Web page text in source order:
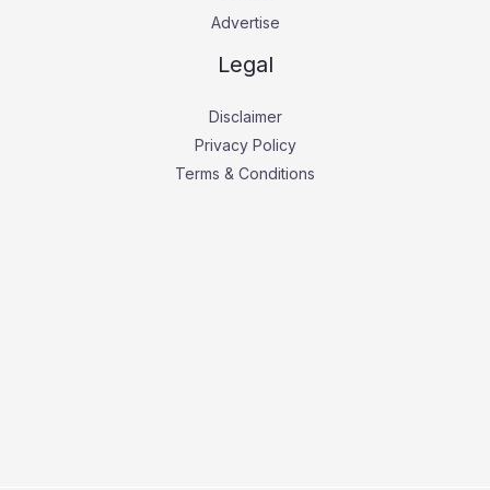
Advertise
Legal
Disclaimer
Privacy Policy
Terms & Conditions